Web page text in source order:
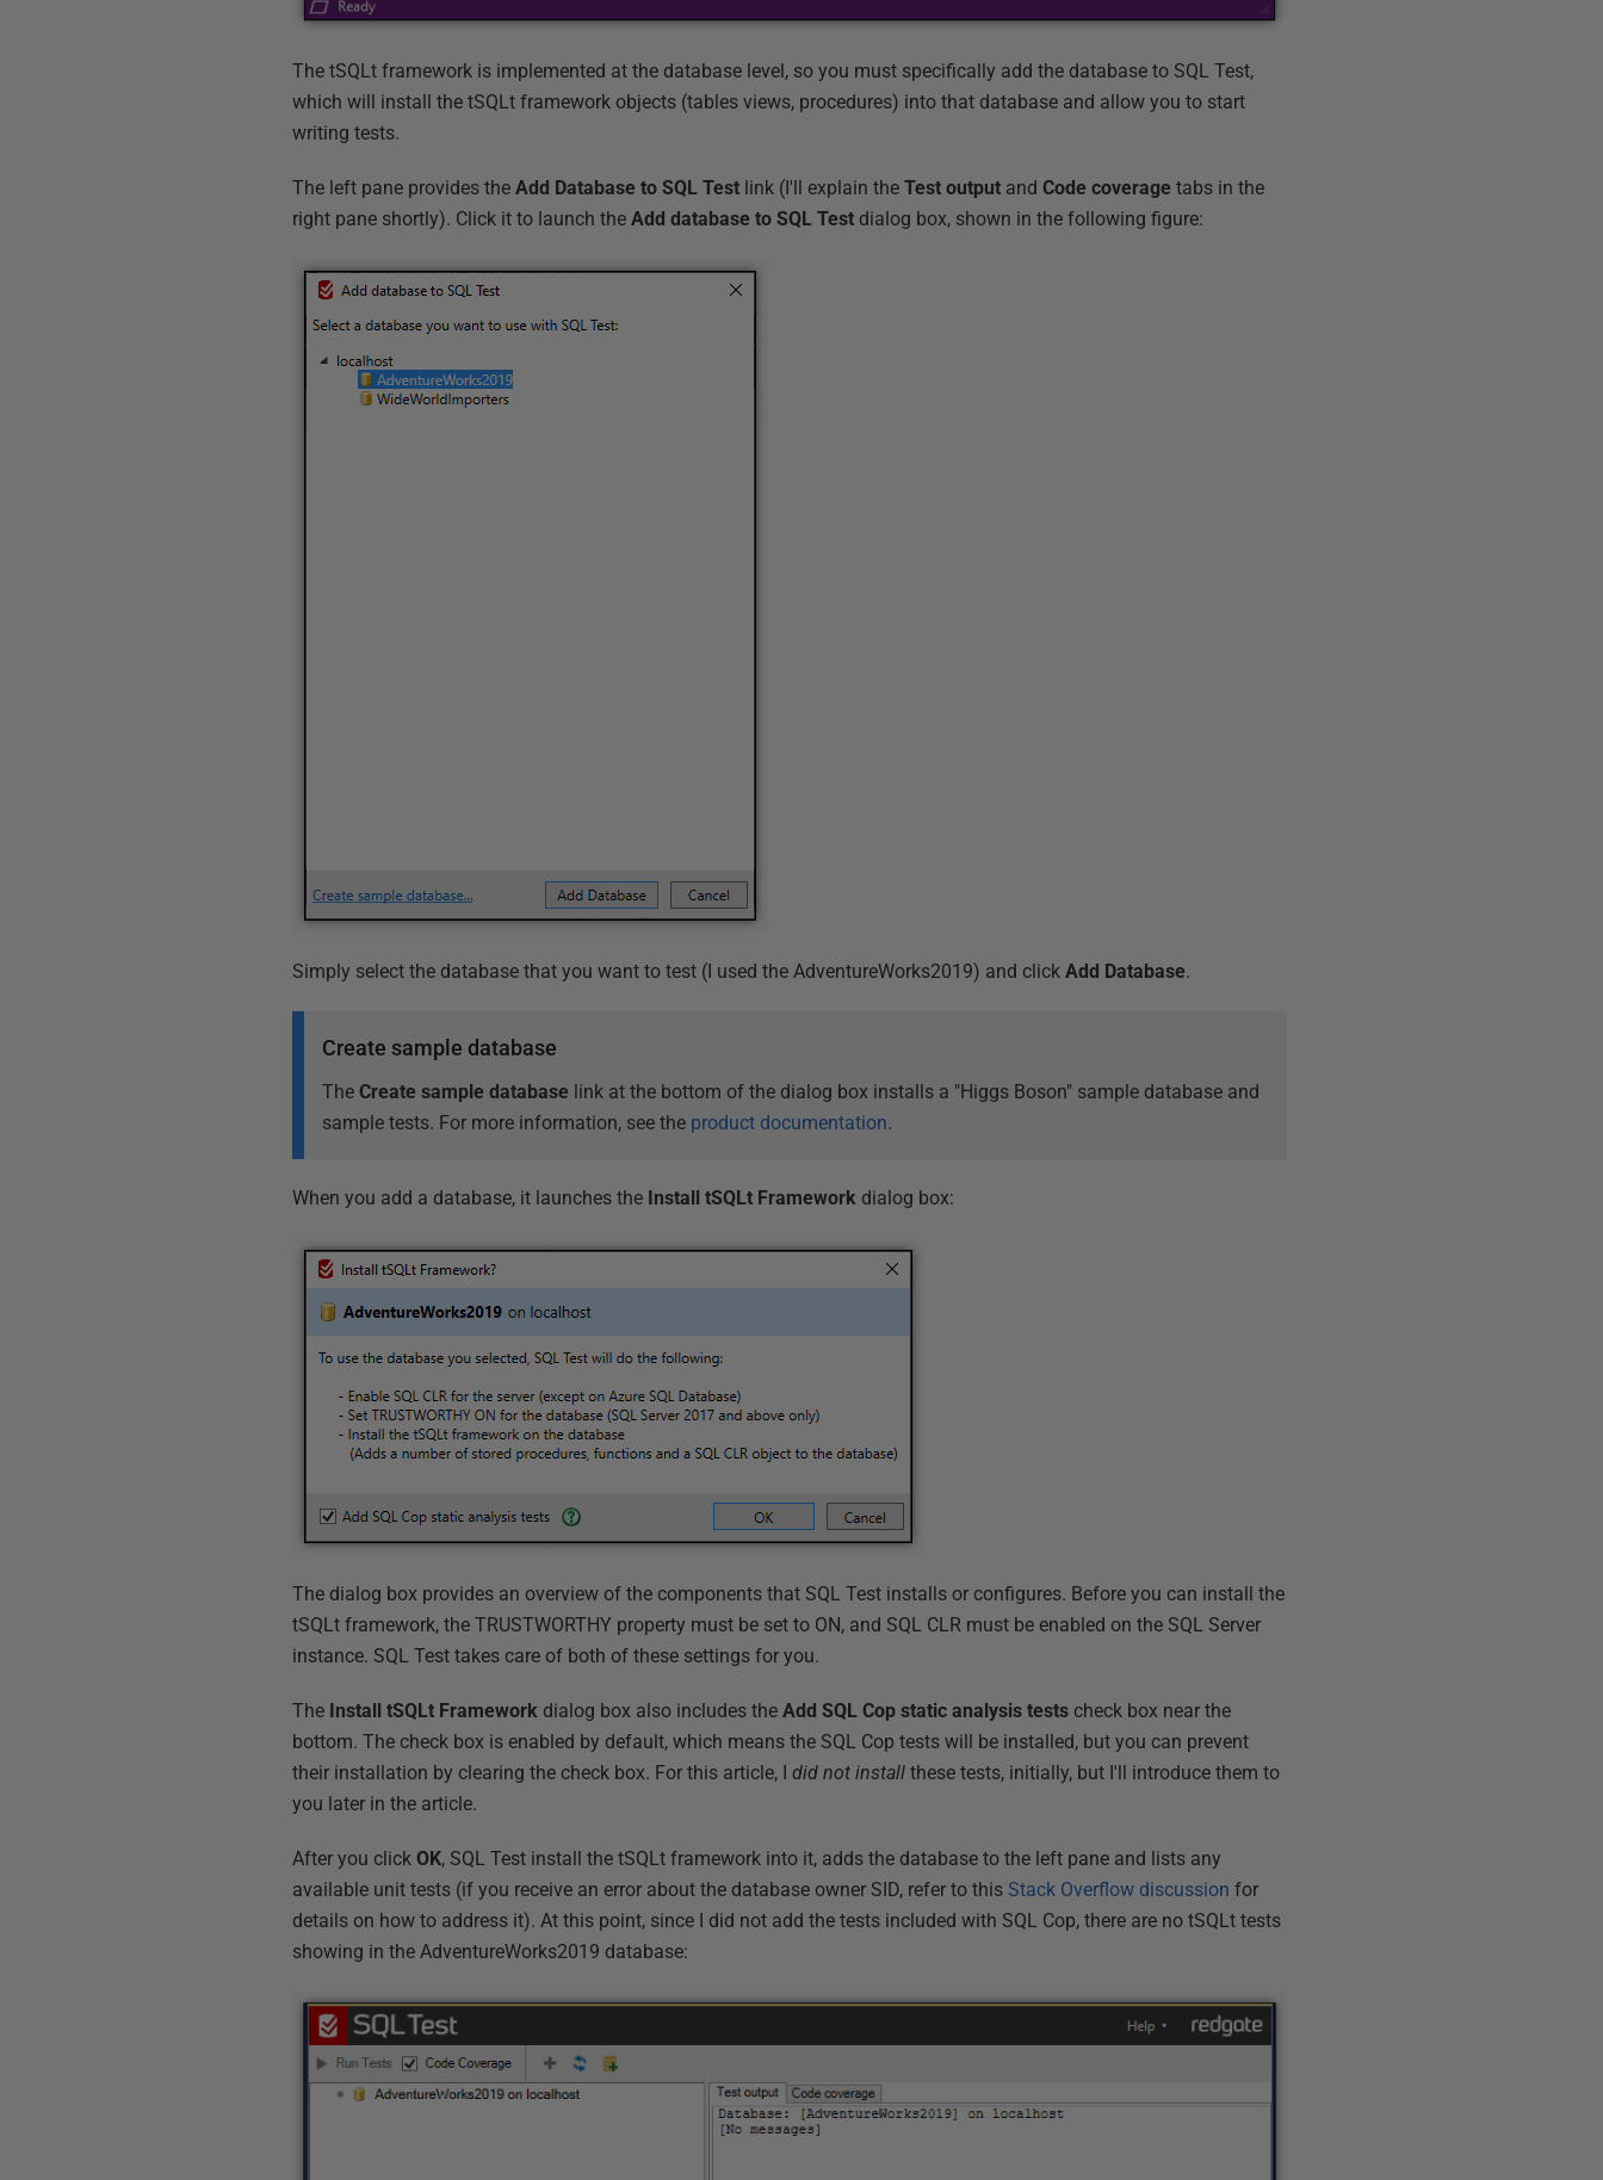
The tSQLt framework is implemented at the database level, so you must specifically add the database to SQL Test,
which will install the tSQLt framework objects (tables views, procedures) into that database and allow you to start
writing tests.
The left pane provides theAdd Database to SQL Test link (I'll explain theTest output andCode coverage tabs in the
right pane shortly). Click it to launch theAdd database to SQL Test dialog box, shown in the following figure:
Simply select the database that you want to test (I used the AdventureWorks2019) and clickAdd Database.
Create sample database
TheCreate sample database link at the bottom of the dialog box installs a "Higgs Boson" sample database and
sample tests. For more information, see the product documentation.
When you add a database, it launches the Install tSQLt Framework dialog box:
The dialog box provides an overview of the components that SQL Test installs or configures. Before you can install the
tSQLt framework, the TRUSTWORTHY property must be set to ON, and SQL CLR must be enabled on the SQL Server
instance. SQL Test takes care of both of these settings for you.
The Install tSQLt Framework dialog box also includes theAdd SQL Cop static analysis tests check box near the
bottom. The check box is enabled by default, which means the SQL Cop tests will be installed, but you can prevent
their installation by clearing the check box. For this article, Idid not install these tests, initially, but I'll introduce them to
you later in the article.
After you clickOK, SQL Test install the tSQLt framework into it, adds the database to the left pane and lists any
available unit tests (if you receive an error about the database owner SID, refer to thisStack Overflow discussion for
details on how to address it). At this point, since I did not add the tests included with SQL Cop, there are no tSQLt tests
showing in the AdventureWorks2019 database: